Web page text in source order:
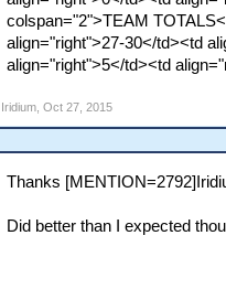
colspan="2">TEAM
align="right">27-30</td><td
align="right">5</td><td
Iridium, Oct 27, 2015
Thanks
Did better than I expected